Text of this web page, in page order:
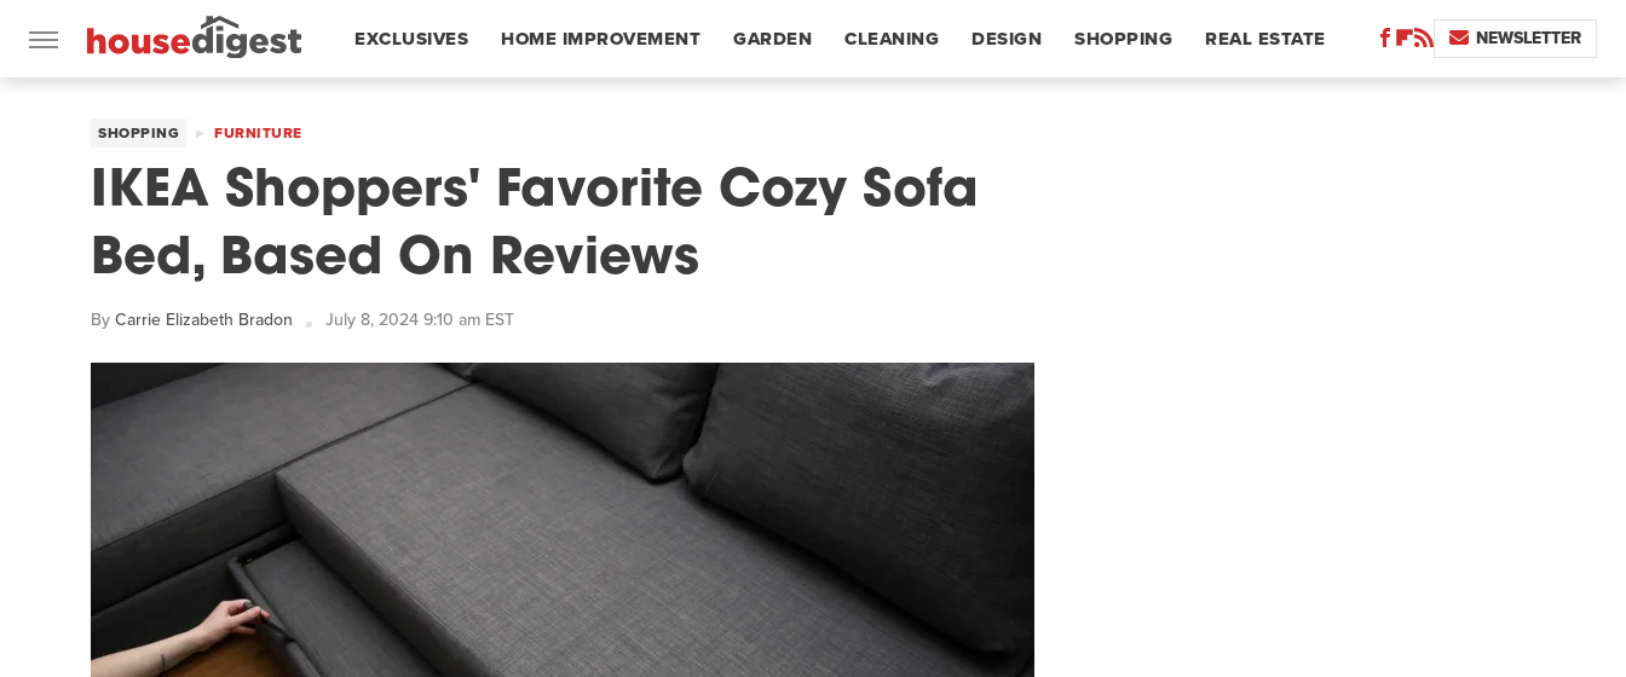
EXCLUSIVES HOME IMPROVEMENT GARDEN CLEANING DESIGN SHOPPING REAL ESTATE NEWSLETTER
SHOPPING FURNITURE
IKEA Shoppers' Favorite Cozy Sofa
Bed, Based On Reviews
ByCarrie Elizabeth Bradon July 8, 2024 9:10 am EST